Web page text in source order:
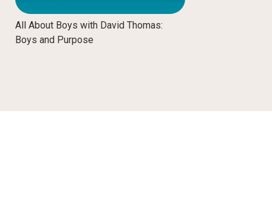
All About Boys with David Thomas:
Boys and Purpose